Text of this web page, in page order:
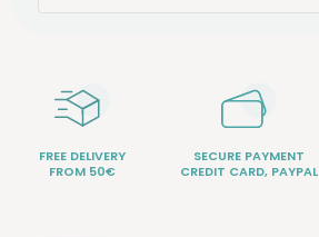
FREE DELIVERY
FROM 50€
SECURE PAYMENT
CREDIT CARD, PAYPAL